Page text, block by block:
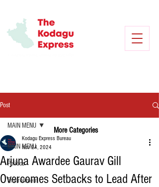
Post
MAIN MENU
Politics
Environment
MAIN MENU
Arjuna Awardee Gaurav Gill
Overcomes Setbacks to Lead After
Kodagu Express Bureau
Nov 24, 2024
More Categories